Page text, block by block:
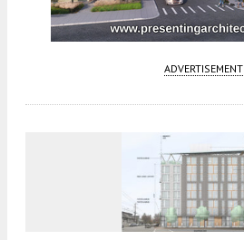
ADVERTISEMENT